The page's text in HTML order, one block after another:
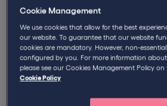
Tradespeople often find
customers’ homes surrounded by
possessions. But it’s not only the
should be considering; with the
claim against your company for
the work provided, a Professional
might just save your bacon too.
Cookie Management
We use cookies that allow for the best
our website. To guarantee that our website
cookies are mandatory. However, non-
configured by you. For more information about
please see our Cookies Management Policy on
Cookie Policy